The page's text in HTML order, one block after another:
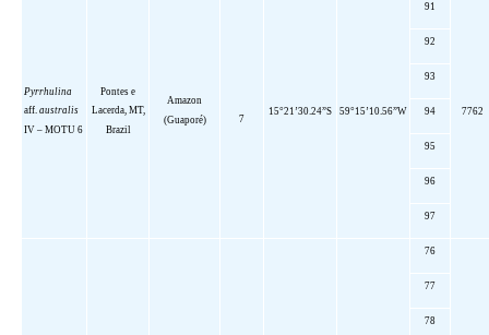
Pyrrhulina
aff. australis
IV – MOTU 6
Pontes e
Lacerda, MT,
Brazil
Amazon
(Guaporé)
7
15°21’30.24”S 59°15’10.56”W
91
7762
92
93
94
95
96
97
76
77
78